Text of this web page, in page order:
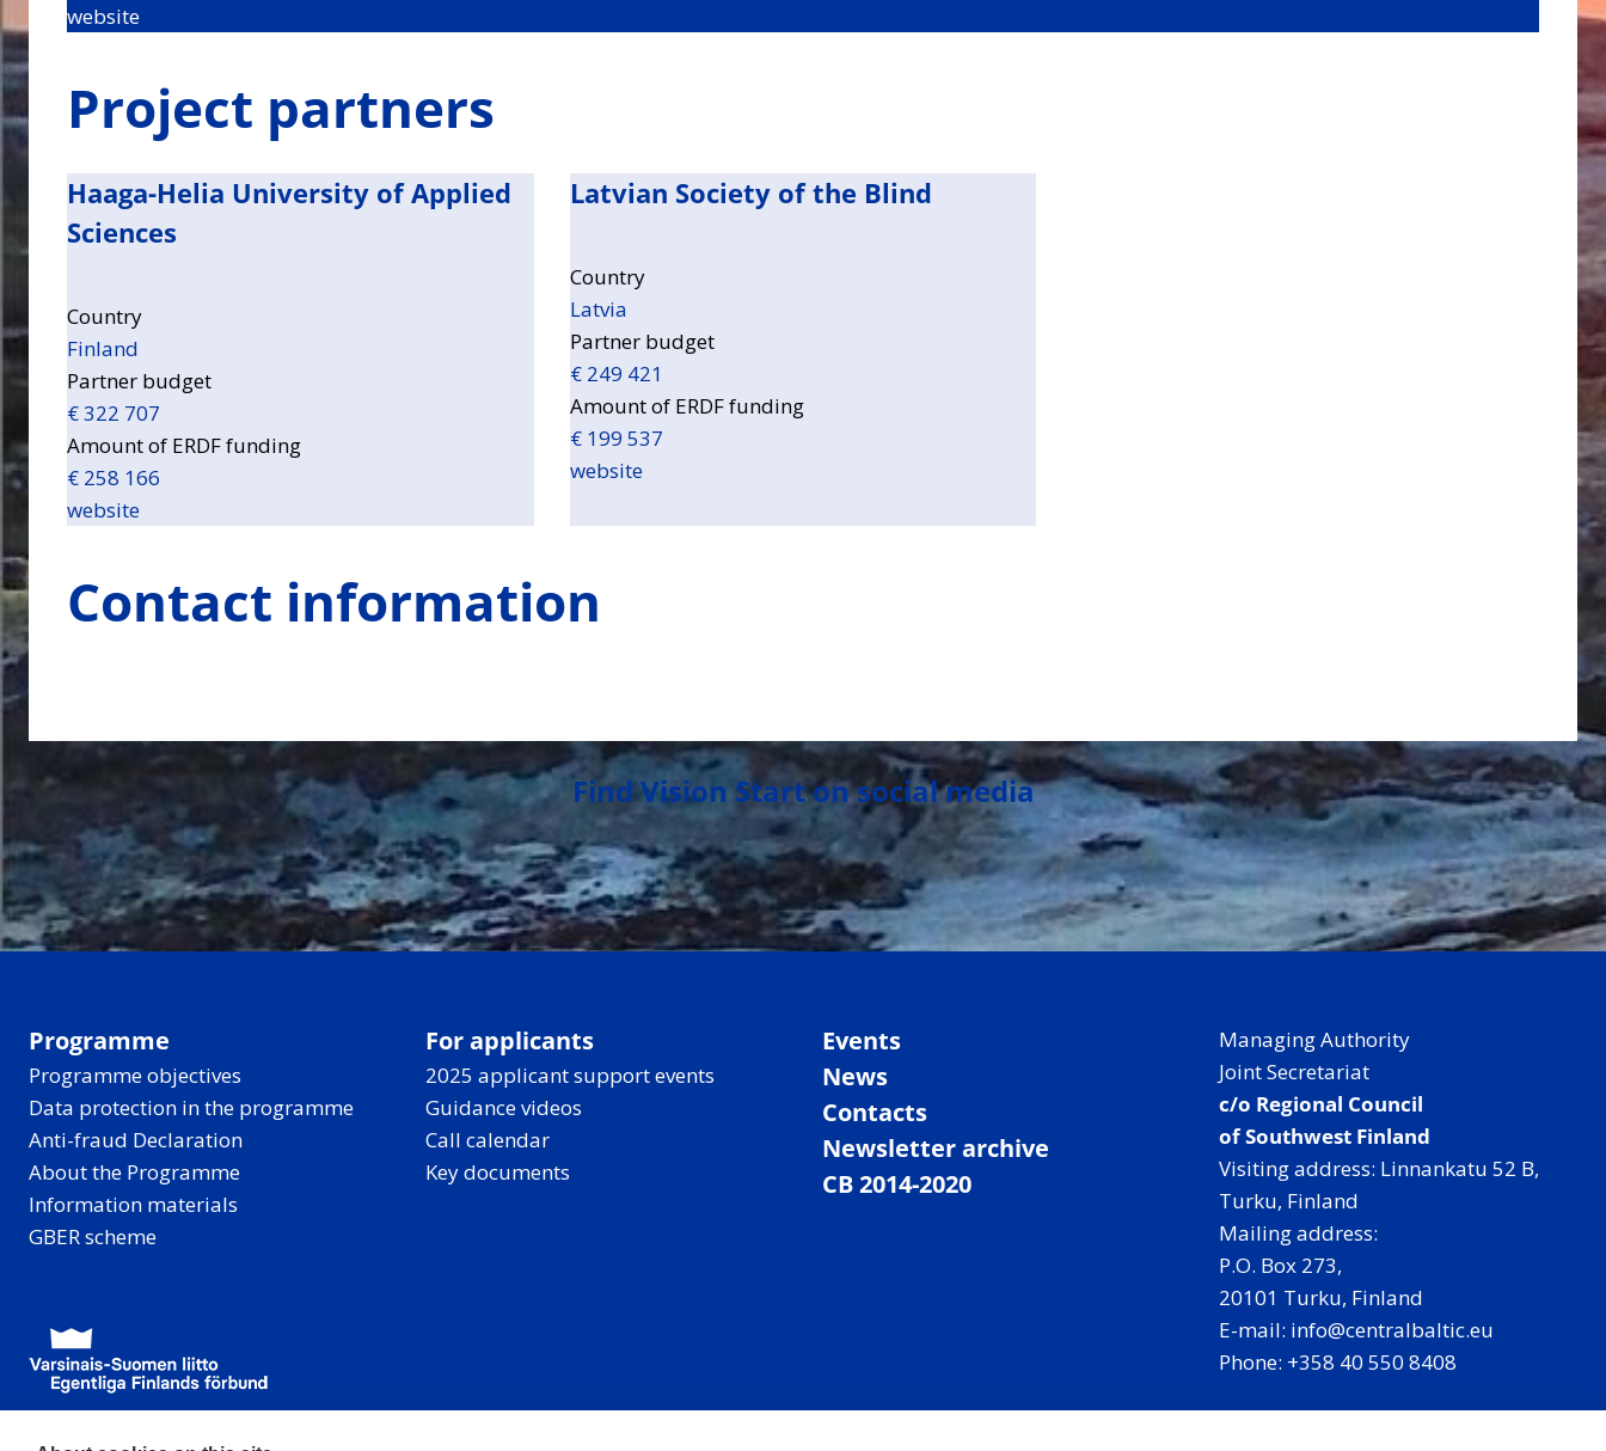
website
Project partners
Haaga-Helia University of Applied
Sciences
Country
Finland
Partner budget
€ 322 707
Amount of ERDF funding
€ 258 166
website
Latvian Society of the Blind
Country
Latvia
Partner budget
€ 249 421
Amount of ERDF funding
€ 199 537
website
Contact information
Find Vision Start on social media
Programme
Programme objectives
Data protection in the programme
Anti-fraud Declaration
About the Programme
Information materials
GBER scheme
For applicants
2025 applicant support events
Guidance videos
Call calendar
Key documents
Events
News
Contacts
Newsletter archive
CB 2014-2020
Managing Authority
Joint Secretariat
c/o Regional Council
of Southwest Finland
Visiting address: Linnankatu 52 B,
Turku, Finland
Mailing address:
P.O. Box 273,
20101 Turku, Finland
E-mail: info@centralbaltic.eu
Phone: +358 40 550 8408
Facebook
X Instagram
LinkedIn